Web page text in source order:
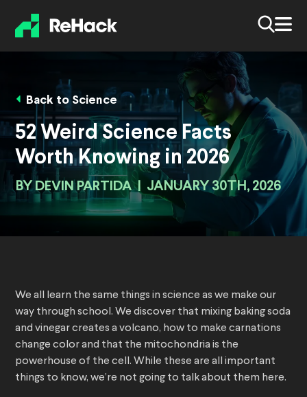
Back to Science
52 Weird Science Facts
Worth Knowing in 2026
BY DEVIN PARTIDA | JANUARY 30TH, 2026
We all learn the same things in science as we make our
way through school. We discover that mixing baking soda
and vinegar creates a volcano, how to make carnations
change color and that the mitochondria is the
powerhouse of the cell. While these are all important
things to know, we’re not going to talk about them here.